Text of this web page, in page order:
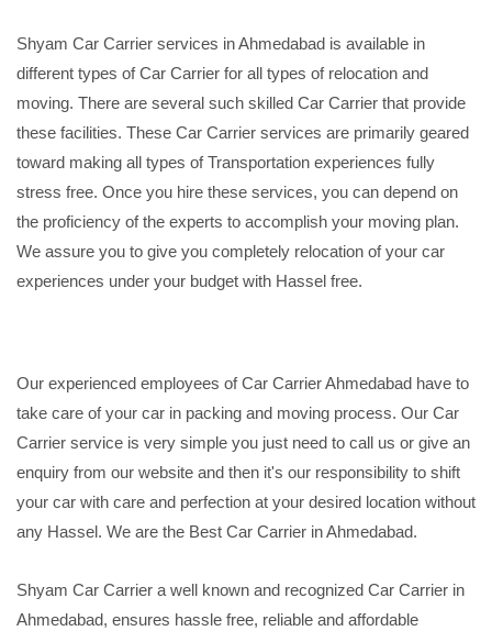
Shyam Car Carrier services in Ahmedabad is available in
different types of Car Carrier for all types of relocation and
moving. There are several such skilled Car Carrier that provide
these facilities. These Car Carrier services are primarily geared
toward making all types of Transportation experiences fully
stress free. Once you hire these services, you can depend on
the proficiency of the experts to accomplish your moving plan.
We assure you to give you completely relocation of your car
experiences under your budget with Hassel free.
Our experienced employees of Car Carrier Ahmedabad have to
take care of your car in packing and moving process. Our Car
Carrier service is very simple you just need to call us or give an
enquiry from our website and then it's our responsibility to shift
your car with care and perfection at your desired location without
any Hassel. We are the Best Car Carrier in Ahmedabad.
Shyam Car Carrier a well known and recognized Car Carrier in
Ahmedabad, ensures hassle free, reliable and affordable